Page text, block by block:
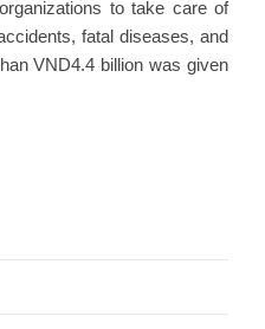
to take care of
fatal diseases, and
VND4.4 billion was given